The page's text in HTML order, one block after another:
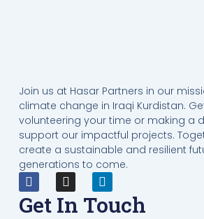
Join us at Hasar Partners in our
climate change in Iraqi Kurdistan.
volunteering your time or making a
support our impactful projects.
create a sustainable and resilient
generations to come.
Get In Touch